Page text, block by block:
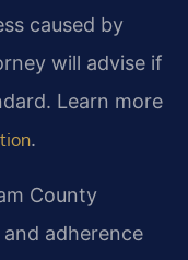
caused by
will advise if
Learn more
.
County
adherence